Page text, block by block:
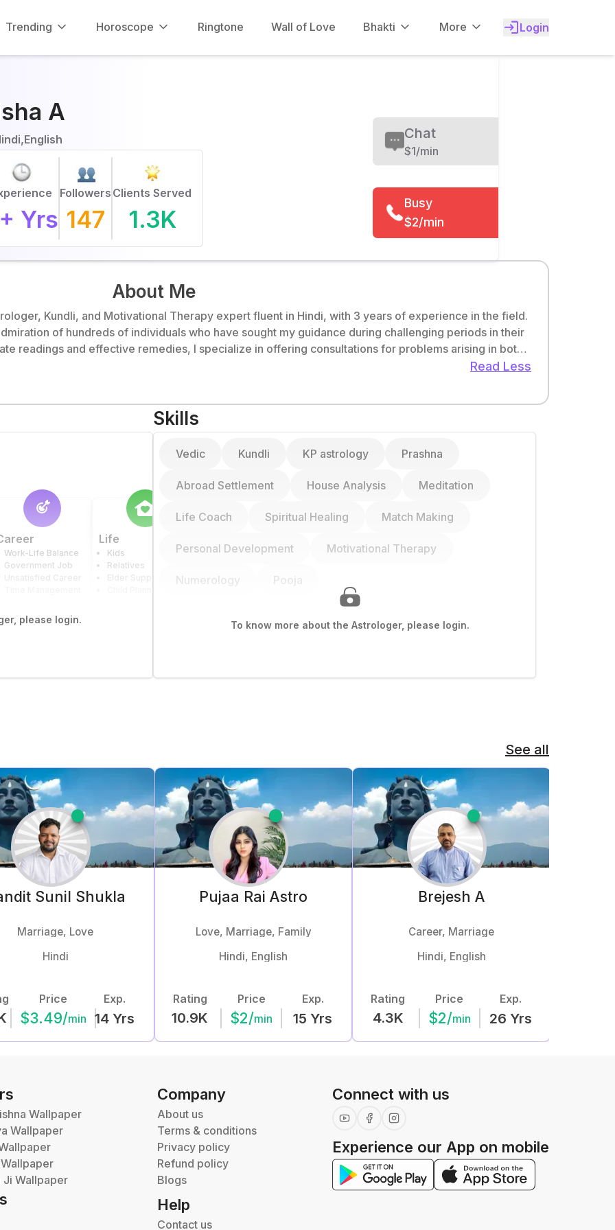
Trending Horoscope Ringtone Wall of Love Bhakti More Login
A
+ Yrs
Followers
147
Clients Served
1.3K
Chat
$1/min
Busy
$2/min
About Me
Kundli, and Motivational Therapy expert fluent in Hindi, with 3 years of experience in the field.
of hundreds of individuals who have sought my guidance during challenging periods in their
in India have found my guidance to be extremely helpful, as I firmly believe in the transformative
Read Less
please login.
Work-Life Balance
Government Job
Unsatisfied Career
Life
Kids
Relatives
Elder Support
Physical Health
Relatives' Health
Entrepreneurship
Stock Market
Work-Life Balance
Skills
To know more about the Astrologer, please login.
Vedic Kundli KP astrology Prashna
Abroad Settlement House Analysis Meditation
Life Coach Spiritual Healing Match Making
Personal Development Motivational Therapy
Numerology Pooja
See all
Sunil Shukla
Marriage, Love
Hindi
Price
$3.49/min
Exp.
14 Yrs
Pujaa Rai Astro
Love, Marriage, Family
Hindi, English
Rating
10.9K
Price
$2/min
Exp.
15 Yrs
Brejesh A
Career, Marriage
Hindi, English
Rating
4.3K
Price
$2/min
Exp.
26 Yrs
Wallpaper
Wallpaper
Ji Wallpaper
Company
About us
Terms & conditions
Privacy policy
Refund policy
Blogs
Help
Contact us
Connect with us
Experience our App on mobile